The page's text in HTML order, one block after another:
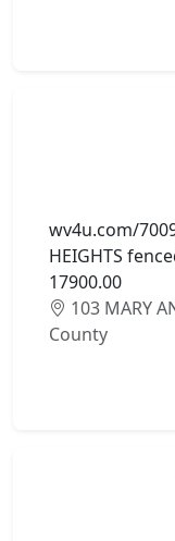
wv4u.com/
HEIGHTS
17900.00
103 MARY
County